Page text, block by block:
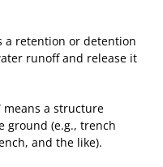
retention or detention
runoff and release it
a structure
ground (e.g., trench
and the like).